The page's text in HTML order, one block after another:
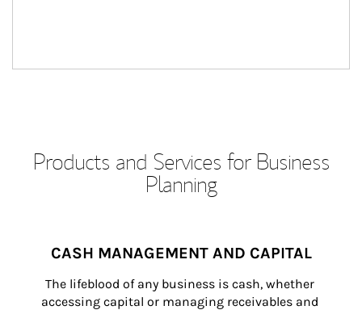
Products and Services for Business
Planning
CASH MANAGEMENT AND CAPITAL
The lifeblood of any business is cash, whether
accessing capital or managing receivables and